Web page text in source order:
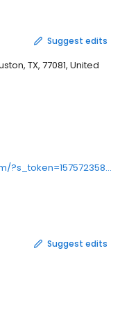
Suggest edits
TX, 77081, United
http://www6.castillodentalclinic.com/?s_token=1575723589.0032943473&uuid=1575723589.0032943473&searchbox=1&showDomain=1&tdfs=1
Suggest edits